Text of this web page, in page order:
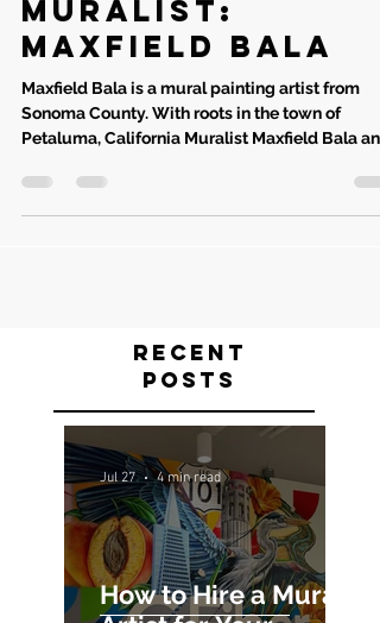
Sonoma County
Muralist:
Maxfield Bala
Maxfield Bala is a mural painting artist from
Petaluma, California Muralist Maxfield Bala
Posts
Jul 27 4 min read